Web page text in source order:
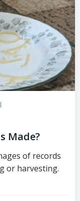
Made?
of records
or harvesting.